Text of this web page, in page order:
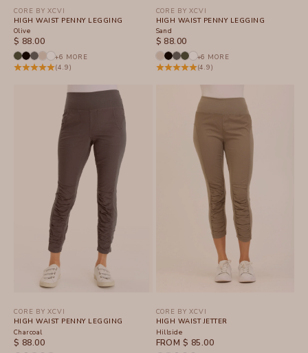
CORE BY XCVI
HIGH WAIST PENNY LEGGING
Olive
SALE PRICE
$ 88.00
+6 MORE
(4.9)
CORE BY XCVI
HIGH WAIST PENNY LEGGING
Sand
SALE PRICE
$ 88.00
+6 MORE
(4.9)
CORE BY XCVI
HIGH WAIST PENNY LEGGING
Charcoal
SALE PRICE
$ 88.00
CORE BY XCVI
HIGH WAIST JETTER
Hillside
SALE PRICE
FROM $ 85.00